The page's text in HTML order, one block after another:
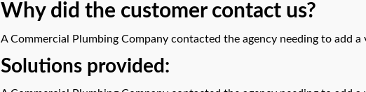
Why did the customer contact us?
A Commercial Plumbing Company contacted the agency needing to add
Solutions provided: